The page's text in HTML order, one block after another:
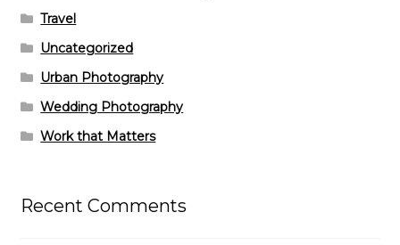
Travel
Uncategorized
Urban Photography
Wedding Photography
Work that Matters
Recent Comments